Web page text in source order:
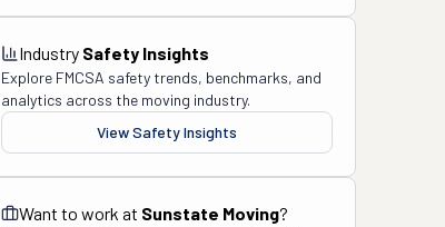
Industry Safety Insights
Explore FMCSA safety trends, benchmarks, and
analytics across the moving industry.
View Safety Insights
Want to work at Sunstate Moving?